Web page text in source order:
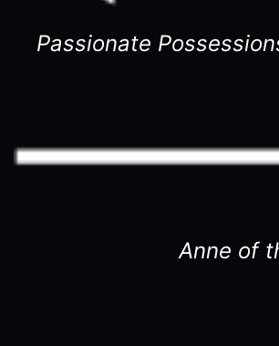
Passionate
Anne of